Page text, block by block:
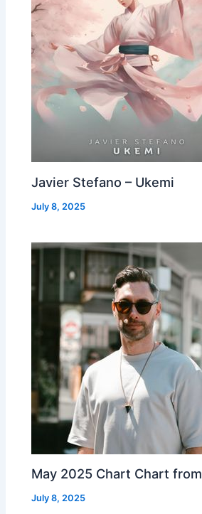
Javier Stefano – Ukemi
July 8, 2025
May 2025 Chart Chart from
July 8, 2025